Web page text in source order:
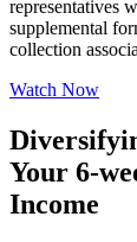
representatives
supplemental
collection
Watch Now
Your 6-
Income